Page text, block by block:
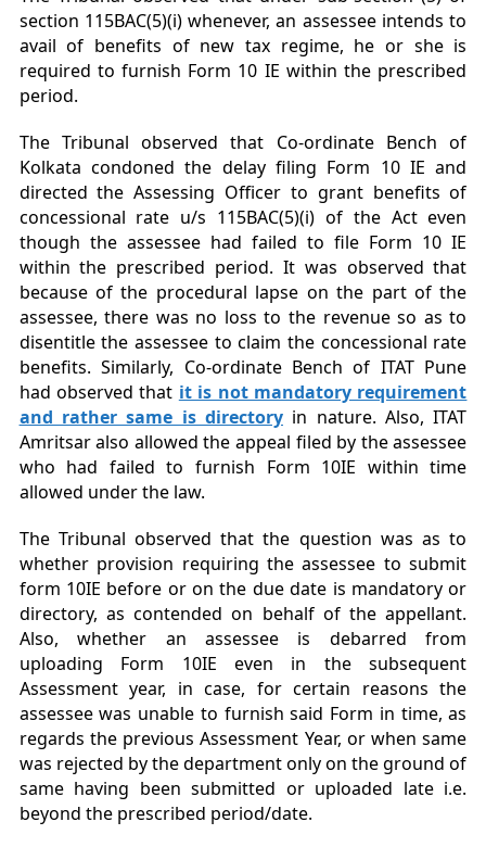
section 115BAC(5)(i) whenever, an assessee intends to
avail of benefits of new tax regime, he or she is
required to furnish Form 10 IE within the prescribed
period.
The Tribunal observed that Co-ordinate Bench of
Kolkata condoned the delay filing Form 10 IE and
directed the Assessing Officer to grant benefits of
concessional rate u/s 115BAC(5)(i) of the Act even
though the assessee had failed to file Form 10 IE
within the prescribed period. It was observed that
because of the procedural lapse on the part of the
assessee, there was no loss to the revenue so as to
disentitle the assessee to claim the concessional rate
benefits. Similarly, Co-ordinate Bench of ITAT Pune
had observed that it is not mandatory requirement
and rather same is directoryin nature. Also, ITAT
Amritsar also allowed the appeal filed by the assessee
who had failed to furnish Form 10IE within time
allowed under the law.
The Tribunal observed that the question was as to
whether provision requiring the assessee to submit
form 10IE before or on the due date is mandatory or
directory, as contended on behalf of the appellant.
Also, whether an assessee is debarred from
uploading Form 10IE even in the subsequent
Assessment year, in case, for certain reasons the
assessee was unable to furnish said Form in time, as
regards the previous Assessment Year, or when same
was rejected by the department only on the ground of
same having been submitted or uploaded late i.e.
beyond the prescribed period/date.